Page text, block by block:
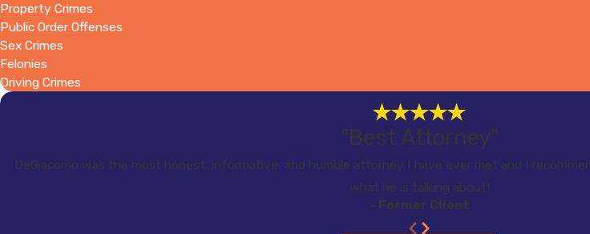
Property Crimes
Public Order Offenses
Sex Crimes
Felonies
Driving Crimes
"Best Attorney"
DeGiacomo was the most honest, informative, and humble attorney I have ever met and I
what he is talking about!
- Former Client